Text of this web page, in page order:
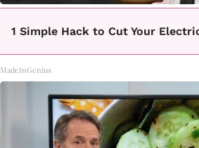
1 Simple Hack to Cut Your
MadeInGenius